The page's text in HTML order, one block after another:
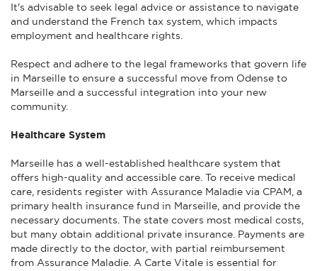
It's advisable to seek legal advice or assistance to navigate
and understand the French tax system, which impacts
employment and healthcare rights.
Respect and adhere to the legal frameworks that govern life
in Marseille to ensure a successful move from Odense to
Marseille and a successful integration into your new
community.
Healthcare System
Marseille has a well-established healthcare system that
offers high-quality and accessible care. To receive medical
care, residents register with Assurance Maladie via CPAM, a
primary health insurance fund in Marseille, and provide the
necessary documents. The state covers most medical costs,
but many obtain additional private insurance. Payments are
made directly to the doctor, with partial reimbursement
from Assurance Maladie. A Carte Vitale is essential for